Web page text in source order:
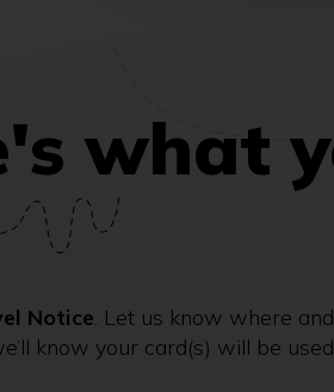
what
Notice. Let us know where
know your card(s) will be